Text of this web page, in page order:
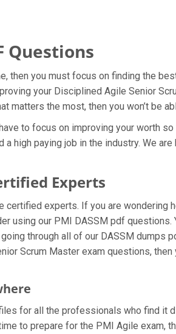
Questions
then you must focus on finding the
your Disciplined Agile Senior
matters the most, then you won’t be
to focus on improving your worth
high paying job in the industry. We
Experts
experts. If you are wondering
using our PMI DASSM pdf
through all of our DASSM dumps
Scrum Master exam questions,
for all the professionals who find it
to prepare for the PMI Agile exam,